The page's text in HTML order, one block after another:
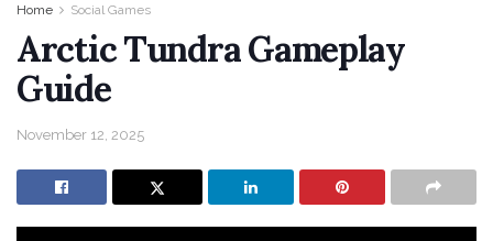
Home Social Games
Arctic Tundra Gameplay
Guide
November 12, 2025